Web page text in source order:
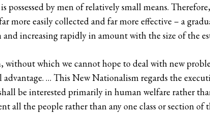
by men of relatively small means.
more easily collected and far more effective – a
increasing rapidly in amount with the size of the
which we cannot hope to deal with new
… This New Nationalism regards the
be interested primarily in human welfare rather
all the people rather than any one class or section of